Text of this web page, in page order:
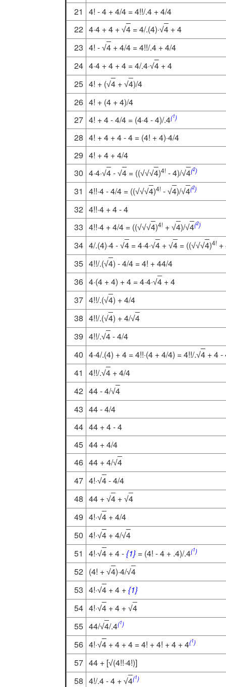
21
4! - 4 + 4/4 = 4!!/.4 + 4/4
22 4·4 + 4 + √4 = 4/.(4)·√4 + 4
23 4! - √4 + 4/4 = 4!!/.4 + 4/4
24 4·4 + 4 + 4 = 4/.4·√4 + 4
25 4! + (√4 + √4)/4
26 4! + (4 + 4)/4
27 4! + 4 - 4/4 = (4·4 - 4)/.4(1)
28 4! + 4 + 4 - 4 = (4! + 4)·4/4
29 4! + 4 + 4/4
30 4·4·√4- √4 = ((√√√4)4! - 4)/√4(2)
31 4!!·4 - 4/4 = ((√√√4)4! - √4)/√4(2)
32 4!!·4 + 4 - 4
33 4!!·4 + 4/4 = ((√√√4)4! + √4)/√4(2)
34 4/.(4)·4 - √4 = 4·4·√4 + √4 = ((√√√4)4! +
35 4!!/.(√4) - 4/4 = 4! + 44/4
36 4·(4 + 4) + 4 = 4·4·√4 + 4
37 4!!/.(√4) + 4/4
38 4!!/.(√4) + 4/√4
39 4!!/.√4- 4/4
40 4·4/.(4) + 4 = 4!!·(4 + 4/4) = 4!!/.√4 + 4 -
41
4!!/.√4 + 4/4
42 44 - 4/√4
43 44 - 4/4
44 44 + 4 - 4
45 44 + 4/4
46 44 + 4/√4
47 4!·√4- 4/4
48 44 + √4 + √4
49 4!·√4 + 4/4
50 4!·√4 + 4/√4
51
4!·√4 + 4 -{1} = (4! - 4 + .4)/.4(1)
52 (4! + √4)·4/√4
53 4!·√4 + 4 +{1}
54 4!·√4 + 4 + √4
55 44/√4/.4(1)
56 4!·√4 + 4 + 4 = 4! + 4! + 4 + 4(1)
57 44 + [√(4!!·4!)]
58 4!/.4 - 4 + √4(1)